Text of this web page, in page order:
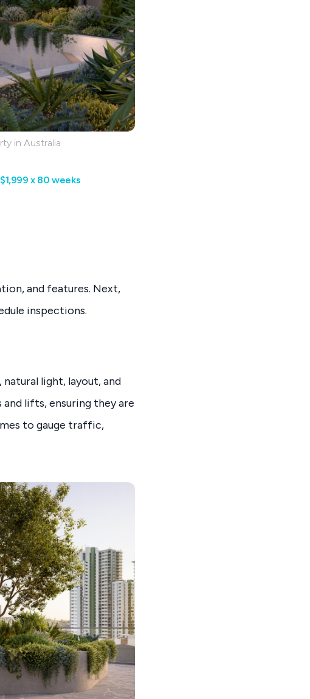
in Australia
x 80 weeks
and features. Next,
inspections.
light, layout, and
lifts, ensuring they are
to gauge traffic,